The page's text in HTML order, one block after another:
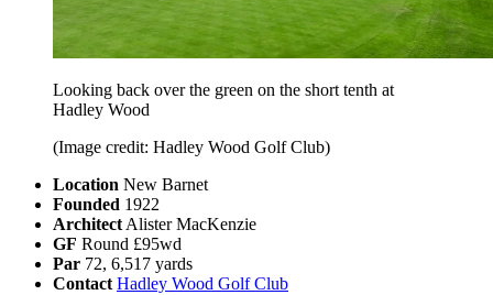
Looking back over the green on the short tenth at
Hadley Wood
(Image credit: Hadley Wood Golf Club)
Location New Barnet
Founded 1922
Architect Alister MacKenzie
GF Round £95wd
Par 72, 6,517 yards
Contact Hadley Wood Golf Club